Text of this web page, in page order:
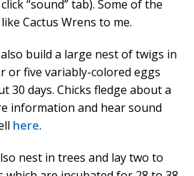
“sound” tab). Some of the
Cactus Wrens to me.
build a large nest of twigs in
or five variably-colored eggs
30 days. Chicks fledge about a
information and hear sound
here.
nest in trees and lay two to